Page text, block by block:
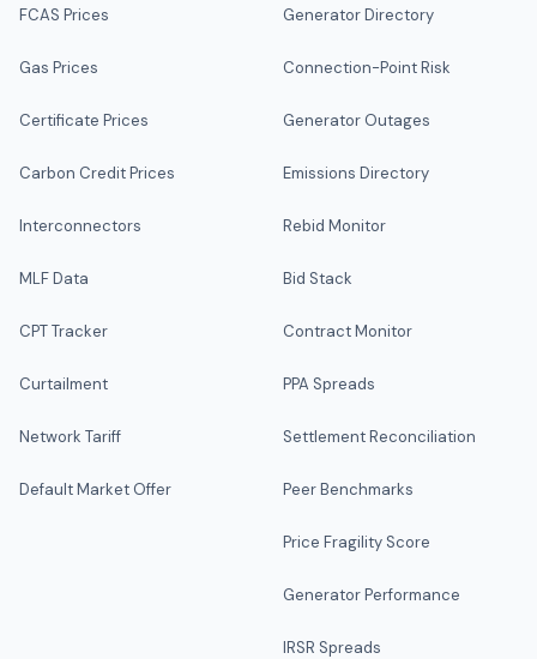
FCAS Prices
Gas Prices
Certificate Prices
Carbon Credit Prices
Interconnectors
MLF Data
CPT Tracker
Curtailment
Network Tariff
Default Market Offer
Generator Directory
Connection-Point Risk
Generator Outages
Emissions Directory
Rebid Monitor
Bid Stack
Contract Monitor
PPA Spreads
Settlement Reconciliation
Peer Benchmarks
Price Fragility Score
Generator Performance
IRSR Spreads